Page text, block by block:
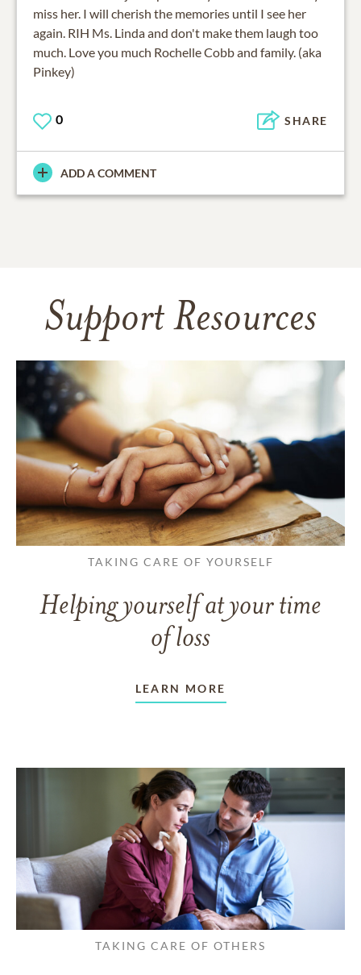
miss her. I will cherish the memories until I see her
again. RIH Ms. Linda and don't make them laugh too
much. Love you much Rochelle Cobb and family. (aka
Pinkey)
0 SHARE
ADD A COMMENT
Support Resources
TAKING CARE OF YOURSELF
Helping yourself at your time
of loss
LEARN MORE
TAKING CARE OF OTHERS